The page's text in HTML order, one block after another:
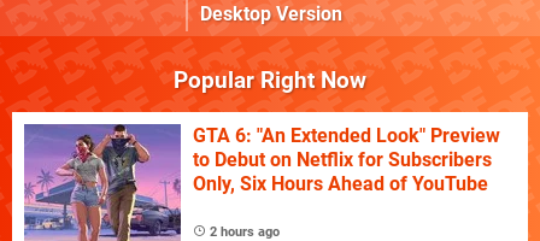
Desktop Version
Popular Right Now
GTA 6: "An Extended Look" Preview
to Debut on Netflix for Subscribers
Only, Six Hours Ahead of YouTube
2 hours ago